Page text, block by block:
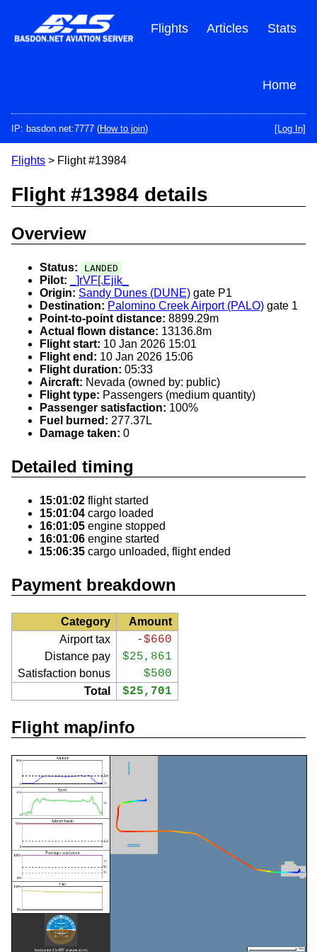
content
Stats
Articles
Flights
Home
IP: basdon.net:7777 (How to join) [Log In]
Flights > Flight #13984
Flight #13984 details
Overview
Status: LANDED
Pilot:
_]rVF[.Ejik_
Origin: Sandy Dunes (DUNE) gate P1
Destination: Palomino Creek Airport (PALO) gate 1
Point-to-point distance: 8899.29m
Actual flown distance: 13136.8m
Flight start: 10 Jan 2026 15:01
Flight end: 10 Jan 2026 15:06
Flight duration: 05:33
Aircraft: Nevada (owned by: public)
Flight type: Passengers (medium quantity)
Passenger satisfaction: 100%
Fuel burned: 277.37L
Damage taken: 0
Detailed timing
15:01:02 flight started
15:01:04 cargo loaded
16:01:05 engine stopped
16:01:06 engine started
15:06:35 cargo unloaded, flight ended
Payment breakdown
Category
Amount
Airport tax
-$660
Distance pay $25,861
Satisfaction bonus $500
Total $25,701
Flight map/info